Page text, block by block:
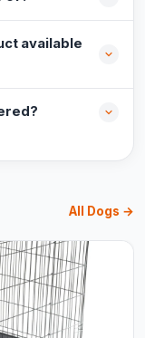
available
All Dogs →